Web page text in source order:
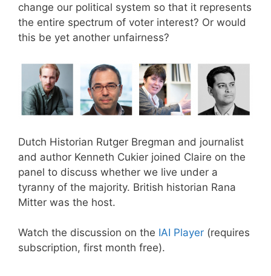
change our political system so that it represents
the entire spectrum of voter interest? Or would
this be yet another unfairness?
Dutch Historian Rutger Bregman and journalist
and author Kenneth Cukier joined Claire on the
panel to discuss whether we live under a
tyranny of the majority. British historian Rana
Mitter was the host.
Watch the discussion on the IAI Player (requires
subscription, first month free).